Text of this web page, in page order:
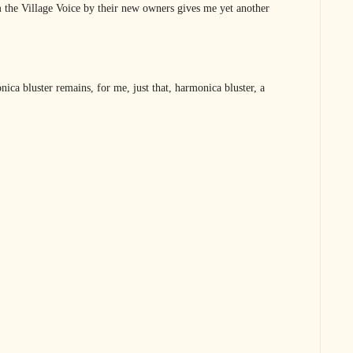
Village Voice by their new owners gives me yet another
bluster remains, for me, just that, harmonica bluster, a